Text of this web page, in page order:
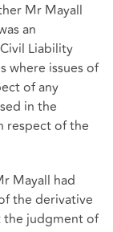
Mr Mayall
an
Liability
where issues of
of any
in the
respect of the
Mayall had
the derivative
the judgment of